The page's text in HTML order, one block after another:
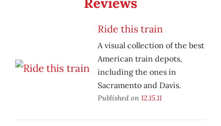
Ride this train
A visual collection of the best
American train depots,
including the ones in
Sacramento and Davis.
Published on 12.15.11